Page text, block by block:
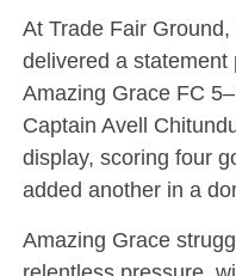
At Trade Fair
delivered a
Amazing Grace FC
Captain Avell
display, scoring four
added another in a
Amazing Grace